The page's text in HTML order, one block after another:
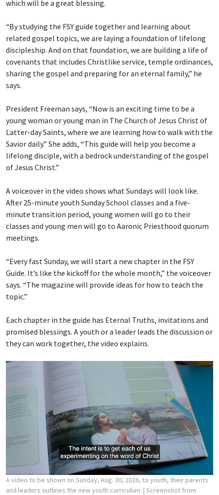
which will be a great blessing.
“By studying the FSY guide together and learning about
related gospel topics, we are laying a foundation of lifelong
discipleship. And on that foundation, we are building a life of
covenants that includes Christlike service, temple ordinances,
sharing the gospel and preparing for an eternal family,” he
says.
President Freeman says, “Now is an exciting time to be a
young woman or young man in The Church of Jesus Christ of
Latter-day Saints, where we are learning how to walk with the
Savior daily.” She adds, “This guide will help you become a
lifelong disciple, with a bedrock understanding of the gospel
of Jesus Christ.”
A voiceover in the video shows what Sundays will look like.
After 25-minute youth Sunday School classes and a five-
minute transition period, young women will go to their
classes and young men will go to Aaronic Priesthood quorum
meetings.
“Every fast Sunday, we will start a new chapter in the FSY
Guide. It’s like the kickoff for the whole month,” the voiceover
says. “The magazine will provide ideas for how to teach the
topic.”
Each chapter in the guide has Eternal Truths, invitations and
promised blessings. A youth or a leader leads the discussion or
they can work together, the video explains.
A video to be shown on Sunday, Aug. 30, 2026, to youth, their parents
and leaders outlines the new youth curriculum. | Screenshot from